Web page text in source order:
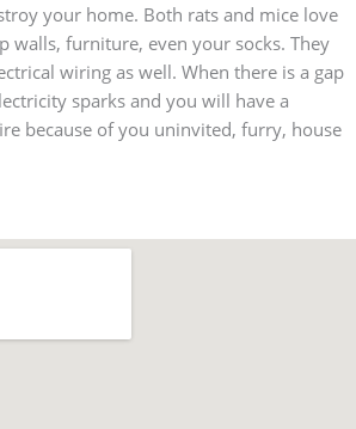
your home. Both rats and mice love
walls, furniture, even your socks. They
wiring as well. When there is a gap
sparks and you will have a
because of you uninvited, furry, house